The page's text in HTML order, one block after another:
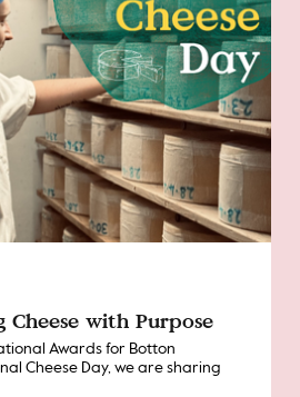
Cheese with Purpose
Awards for Botton
Cheese Day, we are sharing